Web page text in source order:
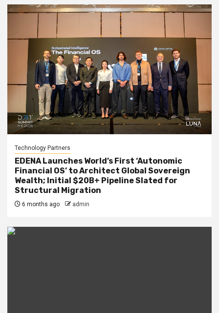
Technology Partners
EDENA Launches World’s First ‘Autonomic
Financial OS’ to Architect Global Sovereign
Wealth; Initial $20B+ Pipeline Slated for
Structural Migration
6 months ago admin